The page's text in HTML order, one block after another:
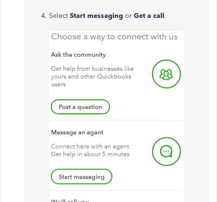
SelectStart messaging or Get a call.